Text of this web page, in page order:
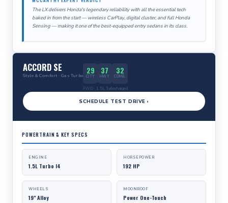
The LX delivers Honda's legendary reliability with all the essential tech
baked in from the start — wireless CarPlay, digital cluster, and full Honda
Sensing — making it one of the best-equipped entry sedans in its class.
ACCORD SE
Style & Comfort · Gas Turbo 29
CITY
37
HWY
32
COMB.
FWD · 1.5L Turbocharged
SCHEDULE TEST DRIVE ›
POWERTRAIN & KEY SPECS
ENGINE
1.5L Turbo I4
HORSEPOWER
192 HP
WHEELS
19" Alloy
MOONROOF
Power One-Touch